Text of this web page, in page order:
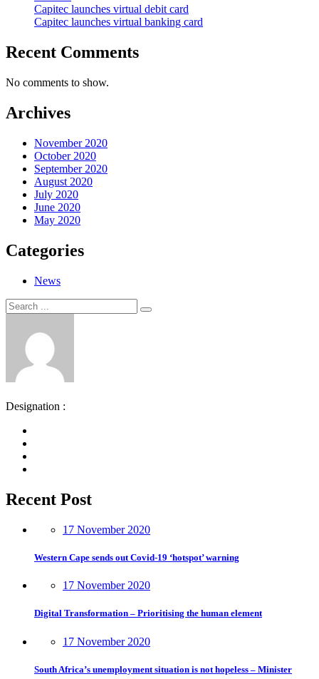
Capitec launches virtual debit card
Capitec launches virtual banking card
Recent Comments
No comments to show.
Archives
November 2020
October 2020
September 2020
August 2020
July 2020
June 2020
May 2020
Categories
News
Search
for:
Search
Designation :
Recent Post
17 November 2020
Western Cape sends out Covid-19 ‘hotspot’ warning
17 November 2020
Digital Transformation – Prioritising the human element
17 November 2020
South Africa’s unemployment situation is not hopeless – Minister